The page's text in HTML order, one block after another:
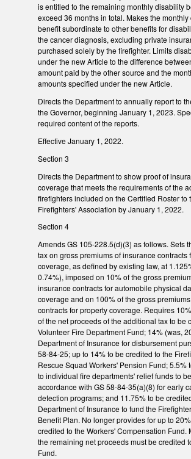
is entitled to the remaining monthly disability
exceed 36 months in total. Makes the
benefit subordinate to other benefits for
the cancer diagnosis, excluding private
purchased solely by the firefighter. Limits
under the new Article to the difference
amount paid by the other source and the
amounts specified under the new Article.
Directs the Department to annually report to
the Governor, beginning January 1, 2023.
required content of the reports.
Effective January 1, 2022.
Section 3
Directs the Department to show proof of
coverage that meets the requirements of the
firefighters included on the Certified Roster to
Firefighters' Association by January 1, 2022.
Section 4
Amends GS 105-228.5(d)(3) as follows. Sets
tax on gross premiums of insurance contracts
coverage, as defined by existing law, at
0.74%), imposed on 10% of the gross
insurance contracts for automobile physical
coverage and on 100% of the gross
contracts for property coverage. Requires
of the net proceeds of the additional tax to be
Volunteer Fire Department Fund; 14% (was,
Department of Insurance for disbursement
58-84-25; up to 14% to be credited to the
Rescue Squad Workers' Pension Fund; 5.5%
to individual fire departments' relief funds to
accordance with GS 58-84-35(a)(8) for early
detection programs; and 11.75% to be
Department of Insurance to fund the
Benefit Plan. No longer provides for up to
credited to the Workers' Compensation Fund.
the remaining net proceeds must be credited
Fund.